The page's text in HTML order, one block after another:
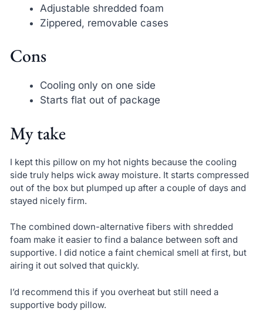
Adjustable shredded foam
Zippered, removable cases
Cons
Cooling only on one side
Starts flat out of package
My take
I kept this pillow on my hot nights because the cooling
side truly helps wick away moisture. It starts compressed
out of the box but plumped up after a couple of days and
stayed nicely firm.
The combined down-alternative fibers with shredded
foam make it easier to find a balance between soft and
supportive. I did notice a faint chemical smell at first, but
airing it out solved that quickly.
I’d recommend this if you overheat but still need a
supportive body pillow.